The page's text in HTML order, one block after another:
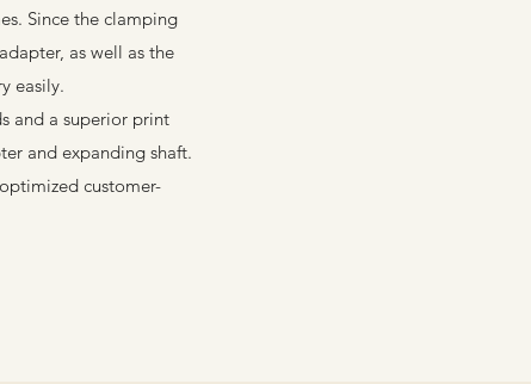
Since the clamping
as well as the
easily.
and a superior print
and expanding shaft.
customer-